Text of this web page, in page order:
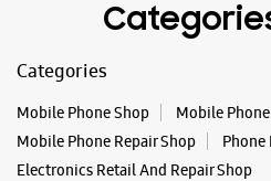
Samsung Experience
Shop No 8 & 9, Pallav Tower
Modipuram
Pallavpuram
Categories
Mobile Phone Shop
Mobile
Mobile Phone Repair Shop
Phone
Electronics Retail And Repair Shop